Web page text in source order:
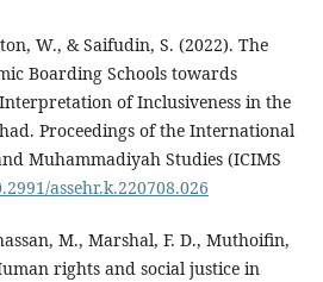
W., & Saifudin, S. (2022). The
Boarding Schools towards
of Inclusiveness in the
Proceedings of the International
Muhammadiyah Studies (ICIMS
assehr.k.220708.026
M., Marshal, F. D., Muthoifin,
rights and social justice in